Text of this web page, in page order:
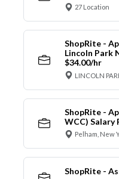
27 Location
ShopRite -
Lincoln Park
$34.00/hr
LINCOLN
ShopRite -
WCC) Salary
Pelham, New
ShopRite -